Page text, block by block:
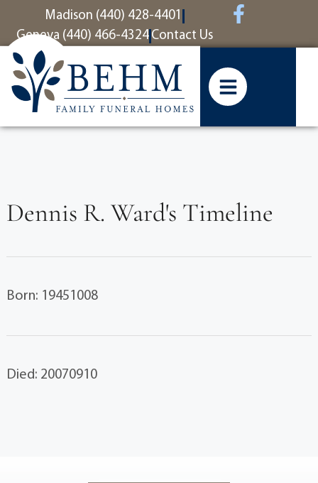
contentMadison (440) 428-4401
Geneva (440) 466-4324 Contact Us
Dennis R. Ward's Timeline
Born: 19451008
Died: 20070910